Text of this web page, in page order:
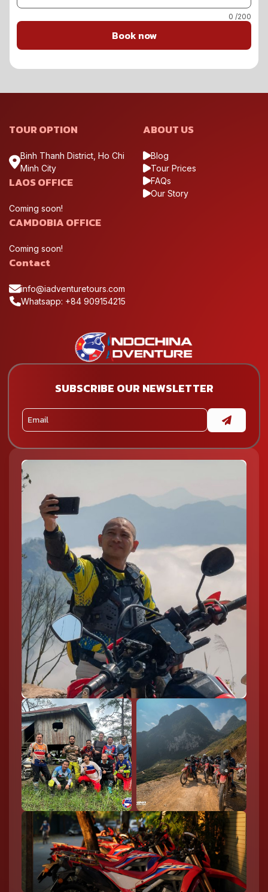
0 /200
Book now
TOUR OPTION
Binh Thanh District, Ho Chi
Minh City
LAOS OFFICE
Coming soon!
CAMDOBIA OFFICE
Coming soon!
ABOUT US
Blog
Tour Prices
FAQs
Our Story
Contact
info@iadventuretours.com
Whatsapp: +84 909154215
SUBSCRIBE OUR NEWSLETTER